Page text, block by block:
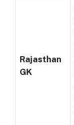
Rajasthan
GK